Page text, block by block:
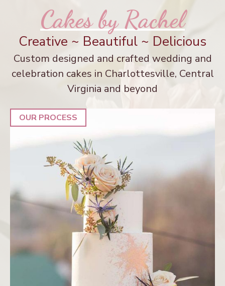
Cakes by Rachel
Creative ~ Beautiful ~ Delicious
Custom designed and crafted wedding and
celebration cakes in Charlottesville, Central
Virginia and beyond
OUR PROCESS